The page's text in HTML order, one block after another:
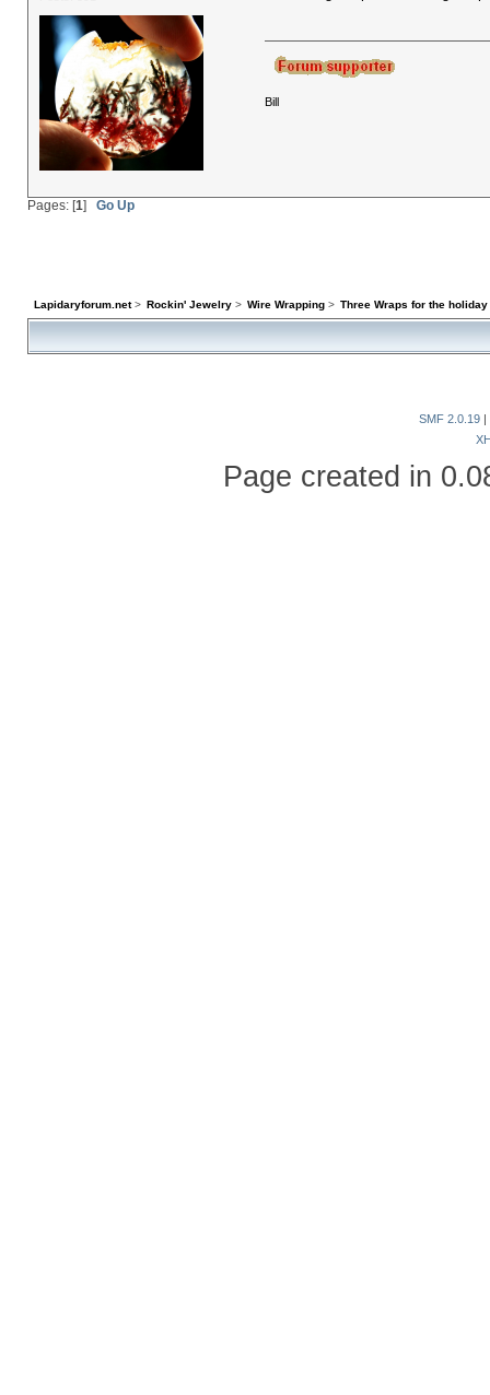
Bill
Pages: [1] Go Up
Lapidaryforum.net> Rockin' Jewelry > Wire Wrapping > Three Wraps for the holiday
SMF 2.0.19
Page created in